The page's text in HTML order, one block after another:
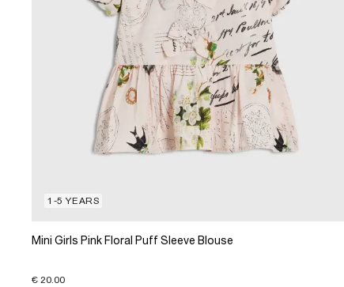
1-5 YEARS
Mini Girls Pink Floral Puff Sleeve Blouse
€ 20.00